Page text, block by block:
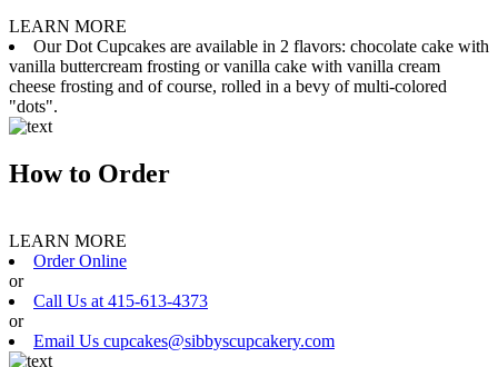
LEARN MORE
Our Dot Cupcakes are available in 2 flavors: chocolate cake with
vanilla buttercream frosting or vanilla cake with vanilla cream
cheese frosting and of course, rolled in a bevy of multi-colored
"dots".
How to Order
LEARN MORE
Order Online
or
Call Us at 415-613-4373
or
Email Us cupcakes@sibbyscupcakery.com